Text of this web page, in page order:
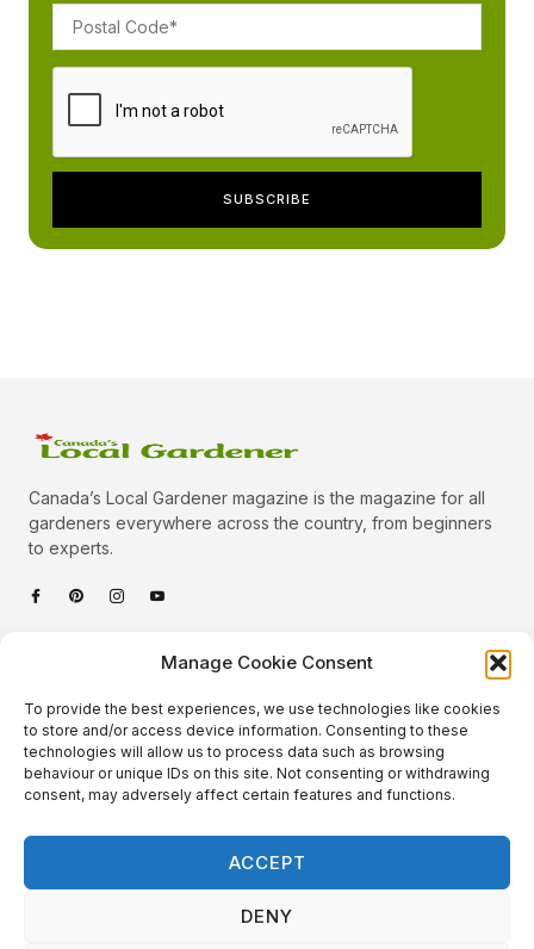
Manage Cookie Consent
To provide the best experiences, we use technologies like cookies
to store and/or access device information. Consenting to these
technologies will allow us to process data such as browsing
behaviour or unique IDs on this site. Not consenting or withdrawing
consent, may adversely affect certain features and functions.
ACCEPT
DENY
Canada’s Local Gardener magazine is the magazine for all
gardeners everywhere across the country, from beginners
to experts.
Quick Links
Podcast
About Us
Contact
Categories
Plants
Animals
Beautiful Gardens
Gardening Info